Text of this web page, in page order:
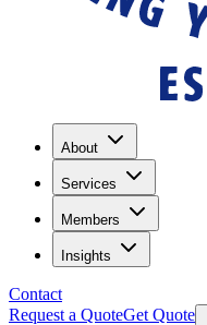
About
Services
Members
Insights
Contact
Request a QuoteGet Quote